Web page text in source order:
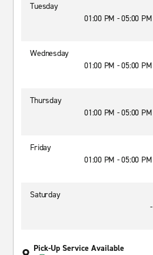
Tuesday
01:00 PM - 05:00 PM
Wednesday
01:00 PM - 05:00 PM
Thursday
01:00 PM - 05:00 PM
Friday
01:00 PM - 05:00 PM
Saturday
-
Pick-Up Service Available